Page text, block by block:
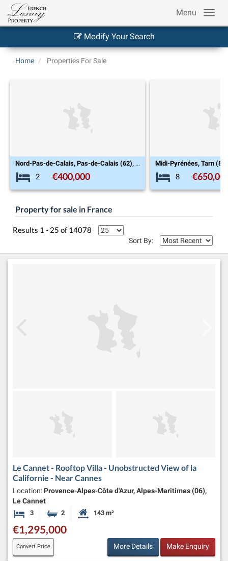
Menu
Modify Your Search
Home Properties For Sale
Nord-Pas-de-Calais, Pas-de-Calais (62), Le Touquet-Paris-Plage Midi-Pyrénées, Tarn (81), Cordes-sur-Ciel
8 €650,000 7
Property for sale in France
Results 1 - 25 of 14078
Sort By:
Le Cannet - Rooftop Villa - Unobstructed View of la
Californie - Near Cannes
Location: Provence-Alpes-Côte d'Azur, Alpes-Maritimes (06),
Le Cannet
3 Bedrooms2 BathroomsHabitable Size:
143 m²
€1,295,000
Convert Price More Details Make Enquiry